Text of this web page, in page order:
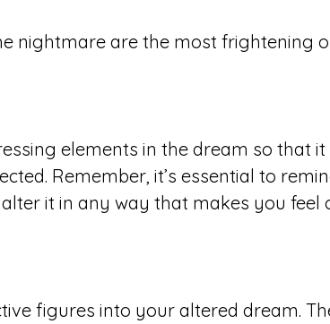
nightmare are the most frightening
elements in the dream so that it
Remember, it’s essential to
it in any way that makes you feel
figures into your altered dream.